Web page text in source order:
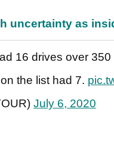
uncertainty as
16 drives over 350
the list had 7.
July 6, 2020